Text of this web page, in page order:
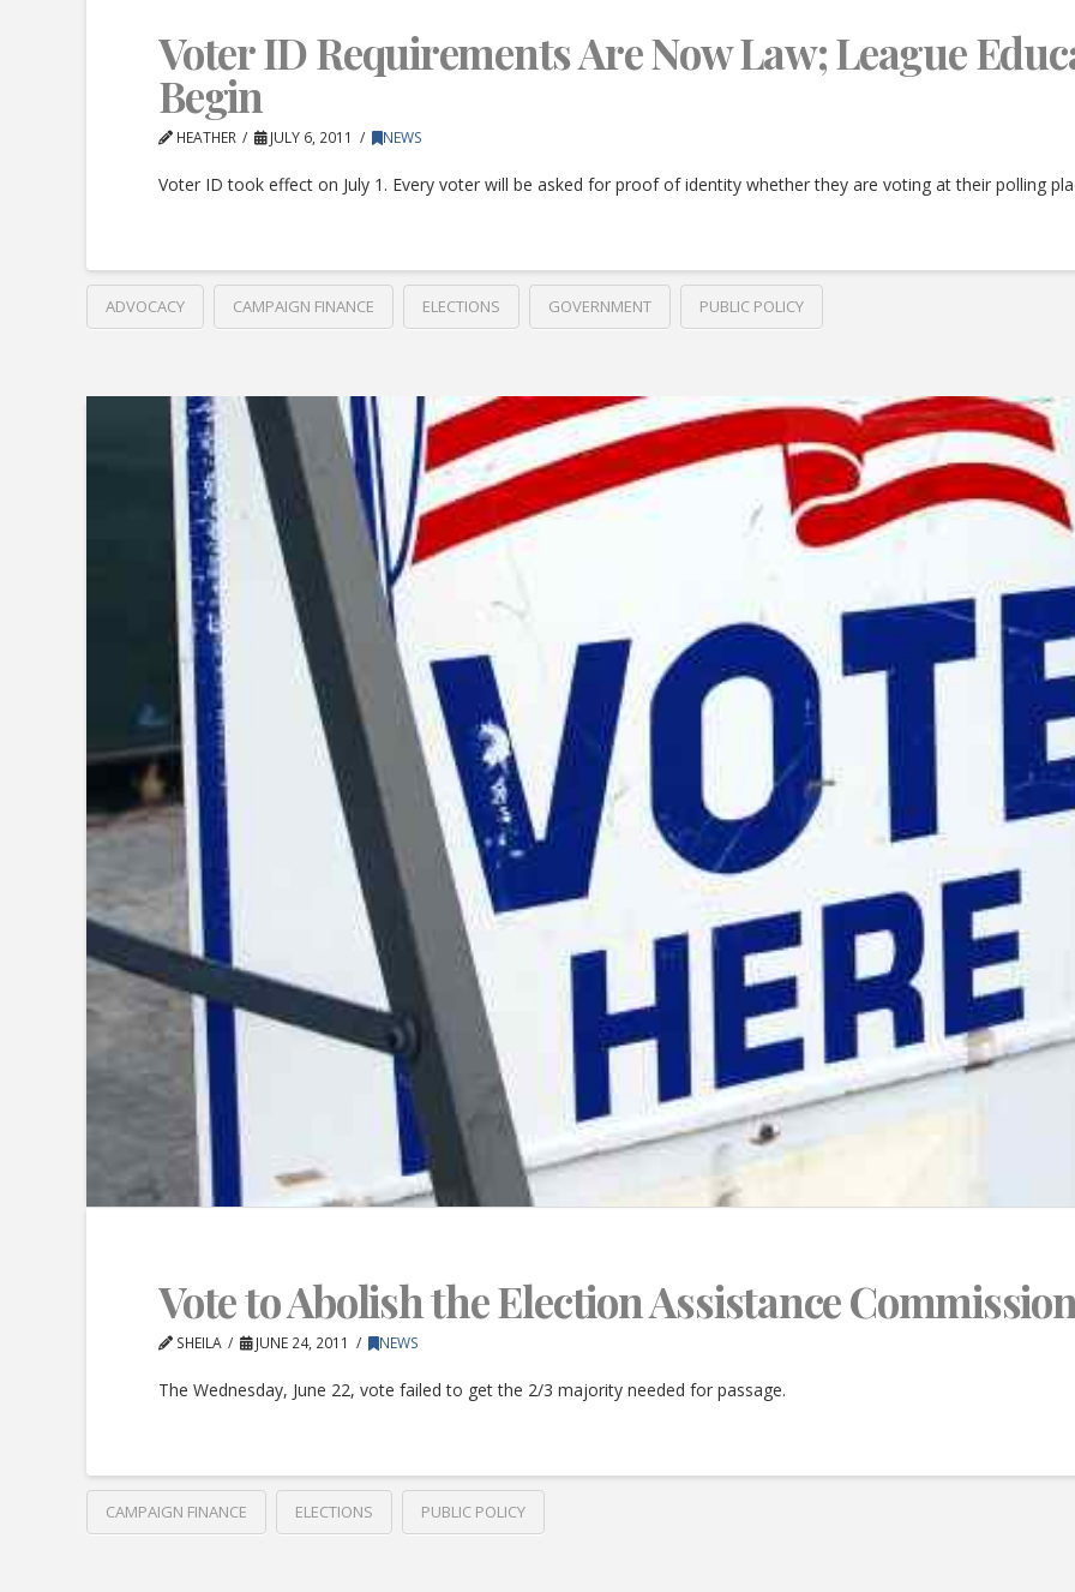
Voter ID Requirements Are Now Law; League
Begin
HEATHER JULY 6, 2011 NEWS
Voter ID took effect on July 1. Every voter will be asked for proof of identity whether they are voting at their polling
ADVOCACY CAMPAIGN FINANCE ELECTIONS GOVERNMENT PUBLIC POLICY
Vote to Abolish the Election Assistance
SHEILA JUNE 24, 2011 NEWS
The Wednesday, June 22, vote failed to get the 2/3 majority needed for passage.
CAMPAIGN FINANCE ELECTIONS PUBLIC POLICY